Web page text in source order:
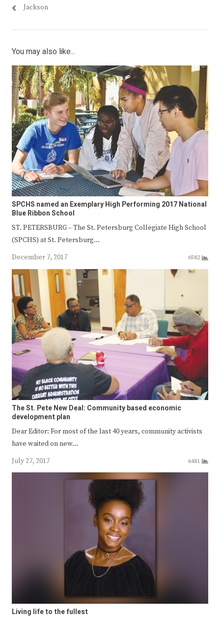
Jackson
You may also like...
SPCHS named an Exemplary High Performing 2017 National
Blue Ribbon School
ST. PETERSBURG – The St. Petersburg Collegiate High School
(SPCHS) at St. Petersburg…
December 7, 2017
6582
The St. Pete New Deal: Community based economic
development plan
Dear Editor: For most of the last 40 years, community activists
have waited on new…
July 27, 2017
6481
Living life to the fullest